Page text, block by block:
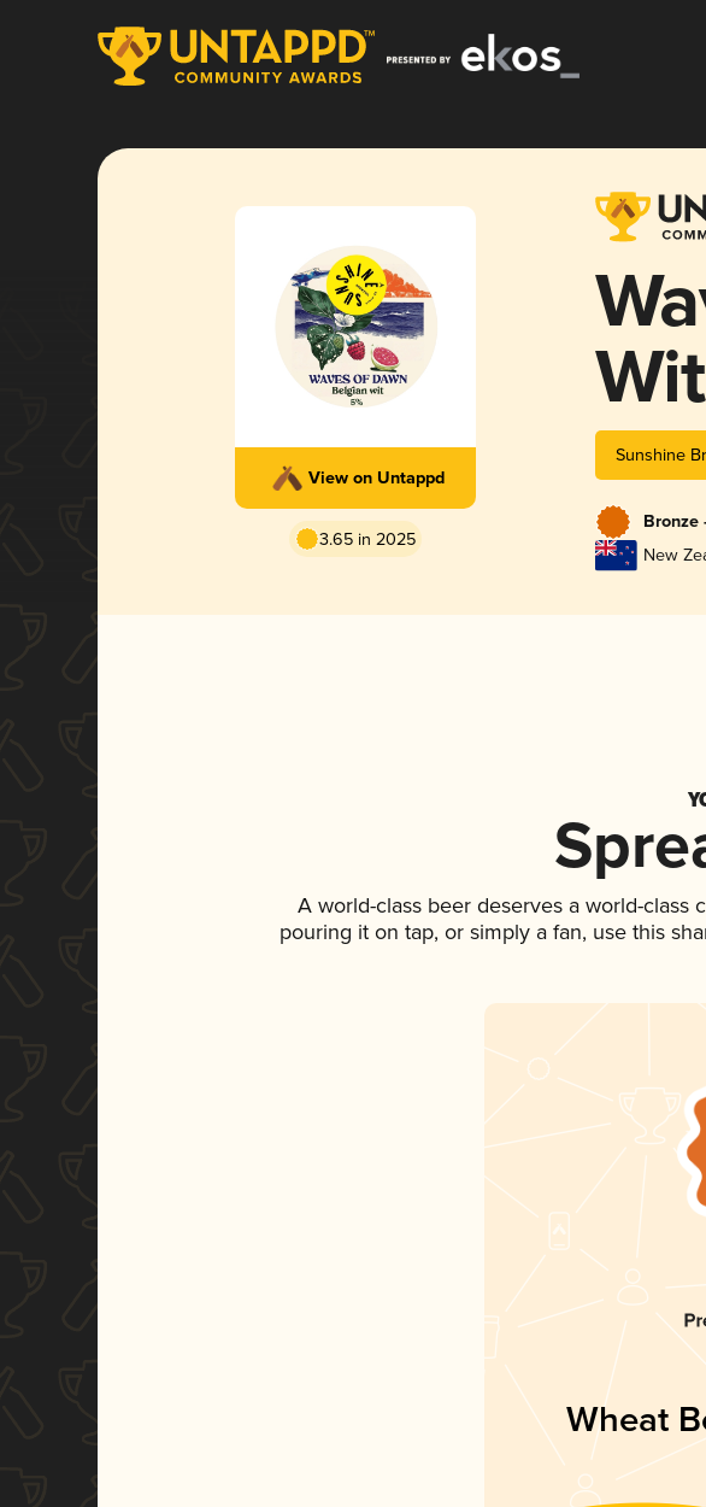
View on Untappd
3.65 in 2025
Wit
Sunshine
Bronze
New
A world-class beer deserves a world-
pouring it on tap, or simply a fan, use this
Wheat